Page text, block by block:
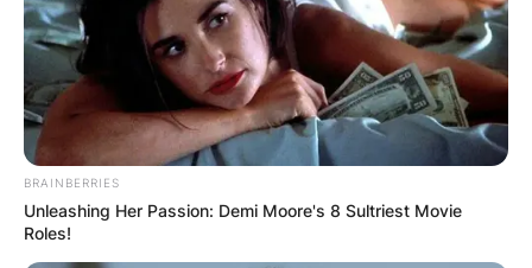
BRAINBERRIES
Unleashing Her Passion: Demi Moore's 8 Sultriest Movie
Roles!